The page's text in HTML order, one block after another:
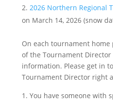
2026 Northern Regional
on March 14, 2026 (snow
On each tournament home
of the Tournament
information. Please get in
Tournament Director right
You have someone with